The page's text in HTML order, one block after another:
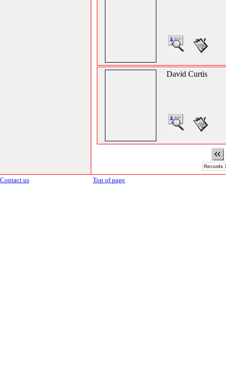
David Curtis
Records
Contact us Top of page